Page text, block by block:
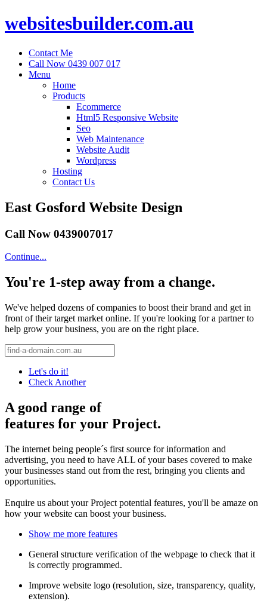
websitesbuilder.com.au
Contact Me
Call Now 0439 007 017
Menu
Home
Products
Ecommerce
Html5 Responsive Website
Seo
Web Maintenance
Website Audit
Wordpress
Hosting
Contact Us
East Gosford Website Design
Call Now 0439007017
Continue...
You're 1-step away from a change.
We've helped dozens of companies to boost their brand and get in
front of their target market online. If you're looking for a partner to
help grow your business, you are on the right place.
Let's do it!
Check Another
A good range of
features for your Project.
The internet being people´s first source for information and
advertising, you need to have ALL of your bases covered to make
your businesses stand out from the rest, bringing you clients and
opportunities.
Enquire us about your Project potential features, you'll be amaze on
how your website can boost your business.
Show me more features
General structure verification of the webpage to check that it
is correctly programmed.
Improve website logo (resolution, size, transparency, quality,
extension).